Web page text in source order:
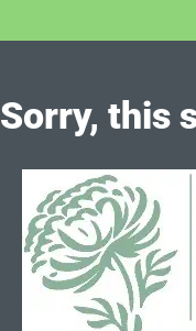
Sorry, this